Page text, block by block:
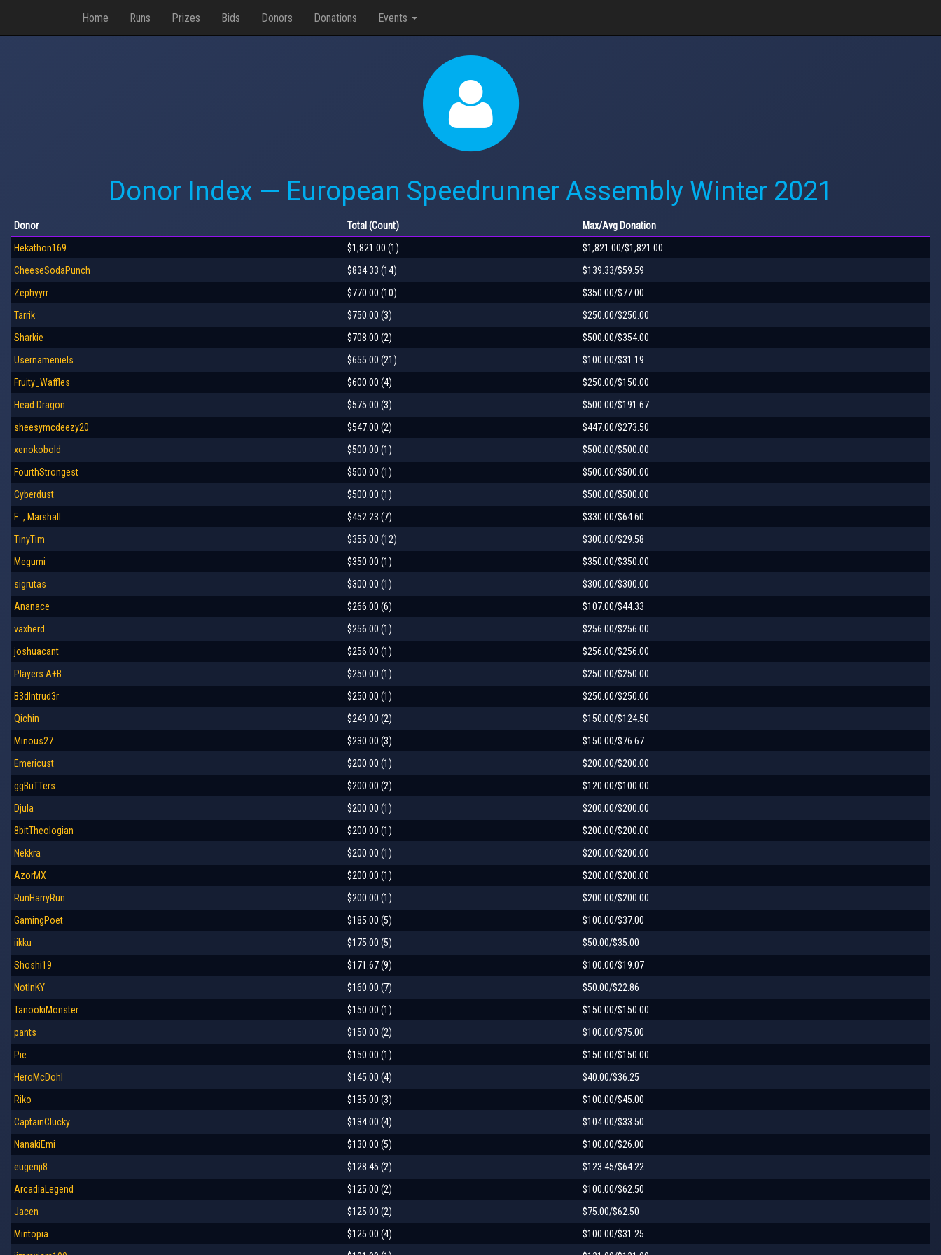
Home Runs Prizes Bids Donors Donations Events
Donor Index — European Speedrunner Assembly Winter 2021
Donor Total(Count) Max/Avg Donation
Hekathon169
$1,821.00 (1)
$1,821.00/$1,821.00
CheeseSodaPunch
$834.33 (14)
$139.33/$59.59
Zephyyrr
$770.00 (10)
$350.00/$77.00
Tarrik
$750.00 (3)
$250.00/$250.00
Sharkie
$708.00 (2)
$500.00/$354.00
Usernameniels
$655.00 (21)
$100.00/$31.19
Fruity_Waffles
$600.00 (4)
$250.00/$150.00
Head Dragon
$575.00 (3)
$500.00/$191.67
sheesymcdeezy20
$547.00 (2)
$447.00/$273.50
xenokobold
$500.00 (1)
$500.00/$500.00
FourthStrongest
$500.00 (1)
$500.00/$500.00
Cyberdust
$500.00 (1)
$500.00/$500.00
F..., Marshall
$452.23 (7)
$330.00/$64.60
TinyTim
$355.00 (12)
$300.00/$29.58
Megumi
$350.00 (1)
$350.00/$350.00
sigrutas
$300.00 (1)
$300.00/$300.00
Ananace
$266.00 (6)
$107.00/$44.33
vaxherd
$256.00 (1)
$256.00/$256.00
joshuacant
$256.00 (1)
$256.00/$256.00
Players A+B
$250.00 (1)
$250.00/$250.00
B3dIntrud3r
$250.00 (1)
$250.00/$250.00
Qichin
$249.00 (2)
$150.00/$124.50
Minous27
$230.00 (3)
$150.00/$76.67
Emericust
$200.00 (1)
$200.00/$200.00
ggBuTTers
$200.00 (2)
$120.00/$100.00
Djula
$200.00 (1)
$200.00/$200.00
8bitTheologian
$200.00 (1)
$200.00/$200.00
Nekkra
$200.00 (1)
$200.00/$200.00
AzorMX
$200.00 (1)
$200.00/$200.00
RunHarryRun
$200.00 (1)
$200.00/$200.00
GamingPoet
$185.00 (5)
$100.00/$37.00
iikku
$175.00 (5)
$50.00/$35.00
Shoshi19
$171.67 (9)
$100.00/$19.07
NotInKY
$160.00 (7)
$50.00/$22.86
TanookiMonster
$150.00 (1)
$150.00/$150.00
pants
$150.00 (2)
$100.00/$75.00
Pie
$150.00 (1)
$150.00/$150.00
HeroMcDohl
$145.00 (4)
$40.00/$36.25
Riko
$135.00 (3)
$100.00/$45.00
CaptainClucky
$134.00 (4)
$104.00/$33.50
NanakiEmi
$130.00 (5)
$100.00/$26.00
eugenji8
$128.45 (2)
$123.45/$64.22
ArcadiaLegend
$125.00 (2)
$100.00/$62.50
Jacen
$125.00 (2)
$75.00/$62.50
Mintopia
$125.00 (4)
$100.00/$31.25